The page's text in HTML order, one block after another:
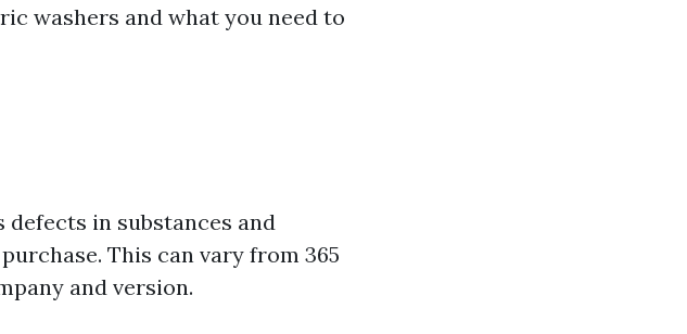
washers and what you need to
in substances and
This can vary from 365
and version.